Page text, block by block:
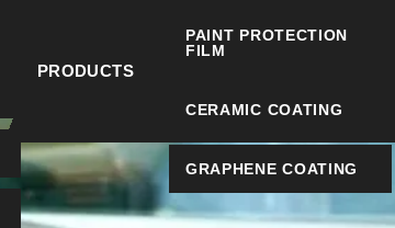
PRODUCTS
PAINT PROTECTION
FILM
CERAMIC COATING
GRAPHENE COATING